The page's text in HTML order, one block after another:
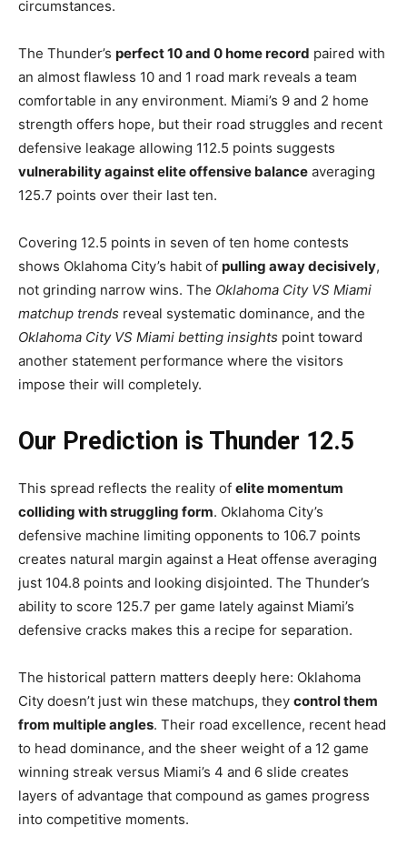
circumstances.
The Thunder’s perfect 10 and 0 home record paired with
an almost flawless 10 and 1 road mark reveals a team
comfortable in any environment. Miami’s 9 and 2 home
strength offers hope, but their road struggles and recent
defensive leakage allowing 112.5 points suggests
vulnerability against elite offensive balance averaging
125.7 points over their last ten.
Covering 12.5 points in seven of ten home contests
shows Oklahoma City’s habit of pulling away decisively,
not grinding narrow wins. The Oklahoma City VS Miami
matchup trends reveal systematic dominance, and the
Oklahoma City VS Miami betting insights point toward
another statement performance where the visitors
impose their will completely.
Our Prediction is Thunder 12.5
This spread reflects the reality of elite momentum
colliding with struggling form. Oklahoma City’s
defensive machine limiting opponents to 106.7 points
creates natural margin against a Heat offense averaging
just 104.8 points and looking disjointed. The Thunder’s
ability to score 125.7 per game lately against Miami’s
defensive cracks makes this a recipe for separation.
The historical pattern matters deeply here: Oklahoma
City doesn’t just win these matchups, they control them
from multiple angles. Their road excellence, recent head
to head dominance, and the sheer weight of a 12 game
winning streak versus Miami’s 4 and 6 slide creates
layers of advantage that compound as games progress
into competitive moments.